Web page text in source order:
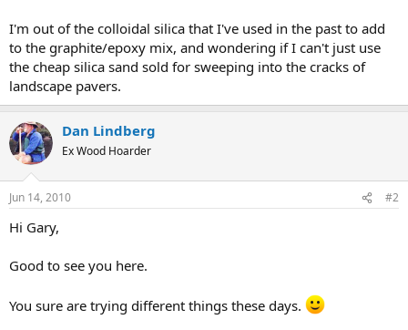
I'm out of the colloidal silica that I've used in the past to add
to the graphite/epoxy mix, and wondering if I can't just use
the cheap silica sand sold for sweeping into the cracks of
landscape pavers.
Dan Lindberg
Ex Wood Hoarder
Jun 14, 2010 #2
Hi Gary,
Good to see you here.
You sure are trying different things these days.